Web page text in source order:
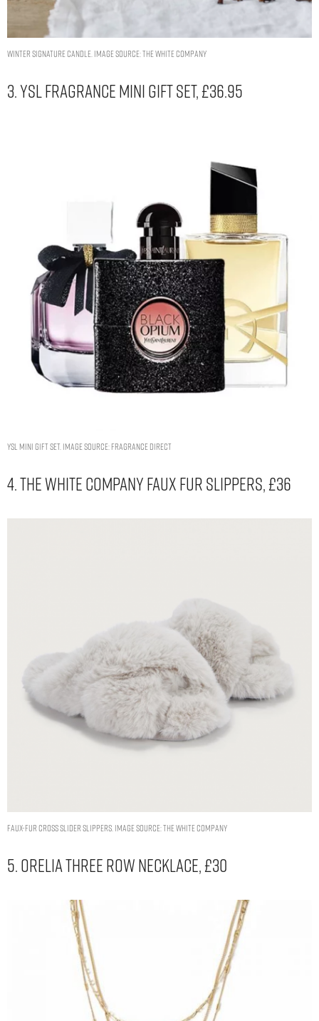
Winter Signature Candle. Image Source: The White Company
3. YSL Fragrance Mini Gift Set, £36.95
YSL Mini Gift Set. Image Source: Fragrance Direct
4. The White Company Faux Fur Slippers, £36
Faux-Fur Cross Slider Slippers. Image Source: The White Company
5. Orelia Three Row Necklace, £30